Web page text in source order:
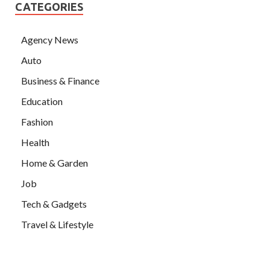
CATEGORIES
Agency News
Auto
Business & Finance
Education
Fashion
Health
Home & Garden
Job
Tech & Gadgets
Travel & Lifestyle